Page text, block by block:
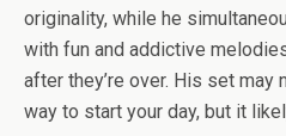
originality, while he
with fun and addictive
after they’re over. His set may
way to start your day, but it